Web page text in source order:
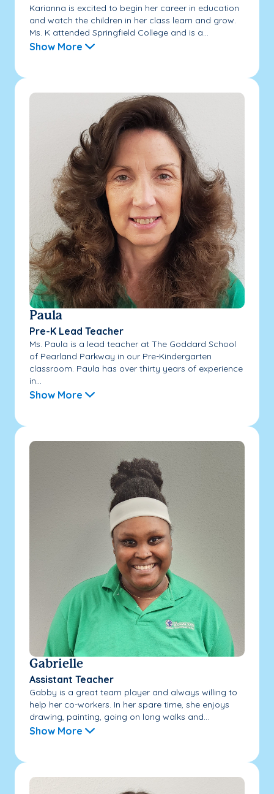
Karianna is excited to begin her career in education
and watch the children in her class learn and grow.
Ms. K attended Springfield College and is a...
Show More
Paula
Pre-K Lead Teacher
Ms. Paula is a lead teacher at The Goddard School
of Pearland Parkway in our Pre-Kindergarten
classroom. Paula has over thirty years of experience
in...
Show More
Gabrielle
Assistant Teacher
Gabby is a great team player and always willing to
help her co-workers. In her spare time, she enjoys
drawing, painting, going on long walks and...
Show More